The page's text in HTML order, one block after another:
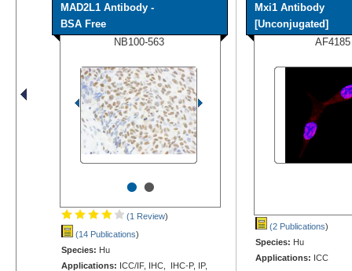
MAD2L1 Antibody -
BSA Free
NB100-563
••
(1 Review)
(14 Publications)
Species: Hu
Applications: ICC/IF, IHC, IHC-P, IP,
Mxi1 Antibody
[Unconjugated]
AF4185
(2 Publications)
Species: Hu
Applications: ICC